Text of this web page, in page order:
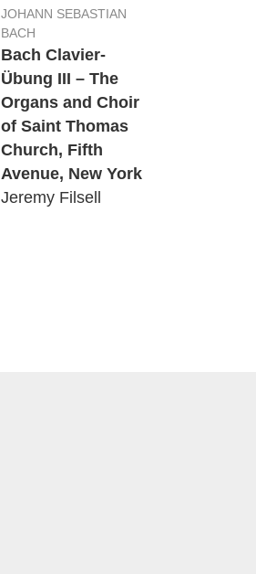
01:45
04:10
04:44
01:49
JOHANN SEBASTIAN
BACH
Bach Clavier-
Übung III – The
Organs and Choir
of Saint Thomas
Church, Fifth
Avenue, New York
Jeremy Filsell